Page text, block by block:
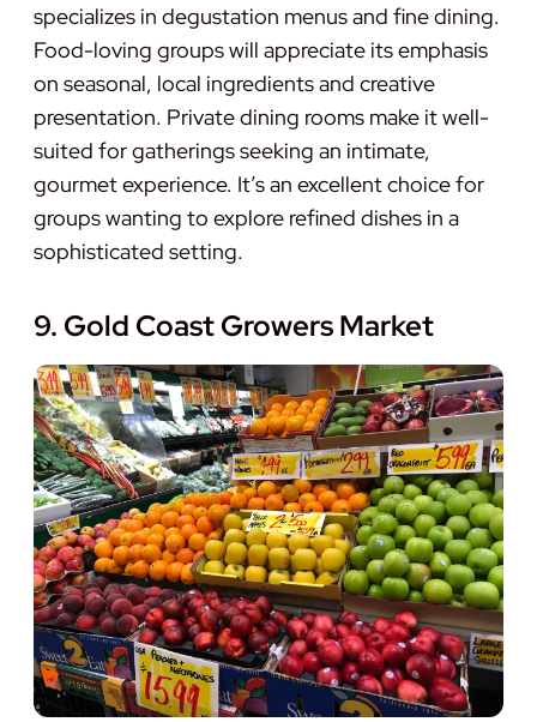
specializes in degustation menus and fine dining.
Food-loving groups will appreciate its emphasis
on seasonal, local ingredients and creative
presentation. Private dining rooms make it well-
suited for gatherings seeking an intimate,
gourmet experience. It’s an excellent choice for
groups wanting to explore refined dishes in a
sophisticated setting.
9. Gold Coast Growers Market